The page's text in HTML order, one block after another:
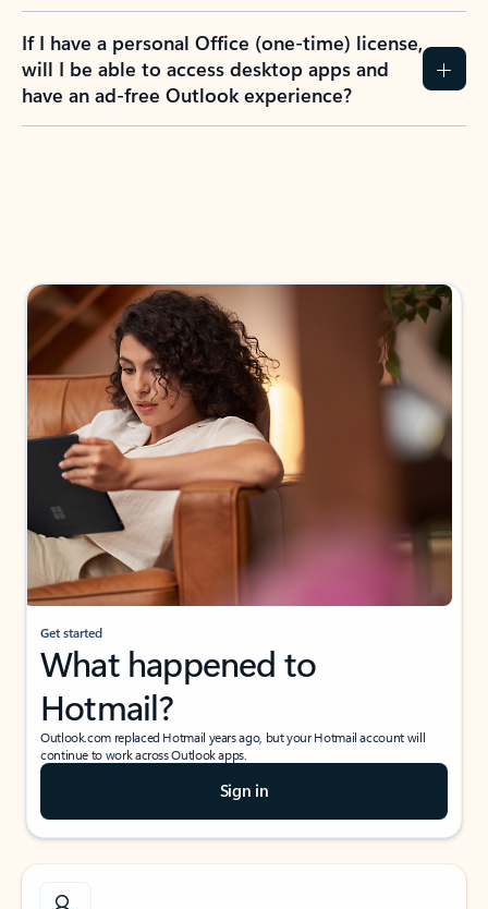
If I have a personal Office (one-time) license,
will I be able to access desktop apps and
have an ad-free Outlook experience?
Get started
What happened to
Hotmail?
Outlook.com replaced Hotmail years ago, but your Hotmail account will
continue to work across Outlook apps.
Sign in